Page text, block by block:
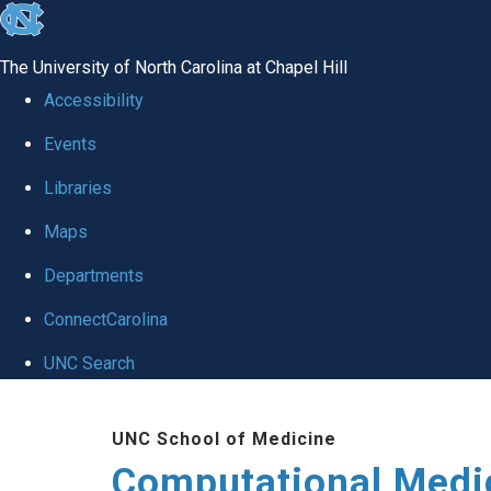
skip to the end of the global utility bar
The University of North Carolina at Chapel Hill
Accessibility
Events
Libraries
Maps
Departments
ConnectCarolina
UNC Search
UNC School of Medicine